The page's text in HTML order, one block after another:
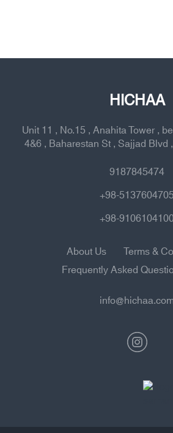
HICHAA
Unit 11 , No.15 , Anahita Tower ,
4&6 , Baharestan St , Sajjad Blvd
9187845474
+98-5137604705
+98-
About Us
Terms &
Frequently Asked